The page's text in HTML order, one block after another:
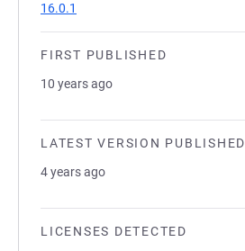
16.0.1
FIRST PUBLISHED
10 years ago
LATEST VERSION PUBLISHED
4 years ago
LICENSES DETECTED